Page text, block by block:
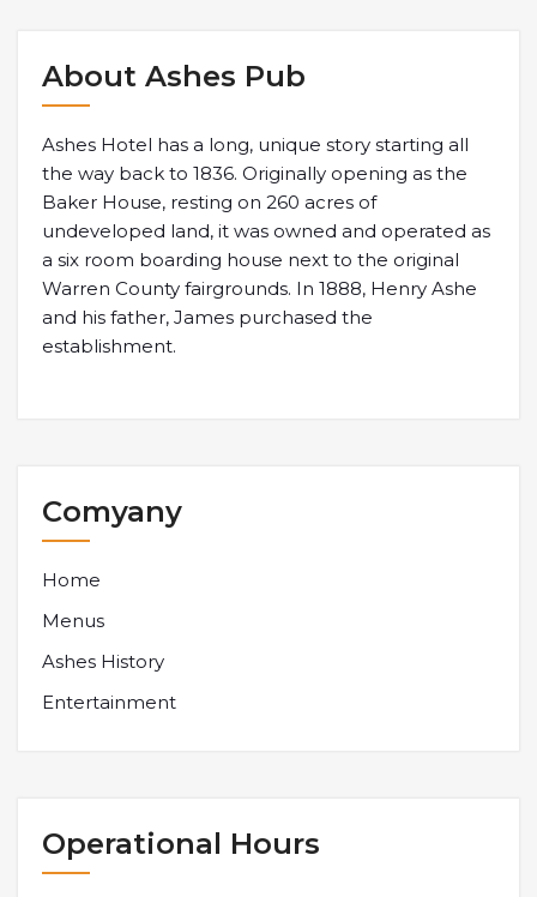
About Ashes Pub
Ashes Hotel has a long, unique story starting all
the way back to 1836. Originally opening as the
Baker House, resting on 260 acres of
undeveloped land, it was owned and operated as
a six room boarding house next to the original
Warren County fairgrounds. In 1888, Henry Ashe
and his father, James purchased the
establishment.
Comyany
Home
Menus
Ashes History
Entertainment
Operational Hours